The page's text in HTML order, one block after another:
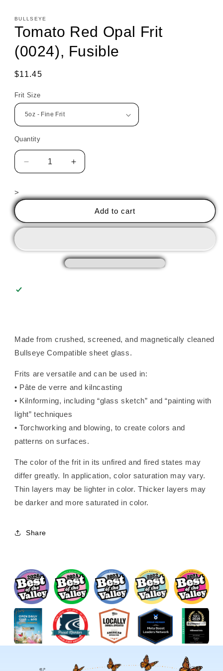
BULLSEYE
Tomato Red Opal Frit
(0024), Fusible
Regular
$11.45
Frit Size
Quantity
Decrease
quantity
Tomato
Frit
Fusible
Increase
quantity
Tomato
Frit
Fusible
>
Add to cart
Made from crushed, screened, and magnetically cleaned
Bullseye Compatible sheet glass.
Frits are versatile and can be used in:
• Pâte de verre and kilncasting
• Kilnforming, including “glass sketch” and “painting with
light” techniques
• Torchworking and blowing, to create colors and
patterns on surfaces.
The color of the frit in its unfired and fired states may
differ greatly. In application, color saturation may vary.
Thin layers may be lighter in color. Thicker layers may
be darker and more saturated in color.
Share